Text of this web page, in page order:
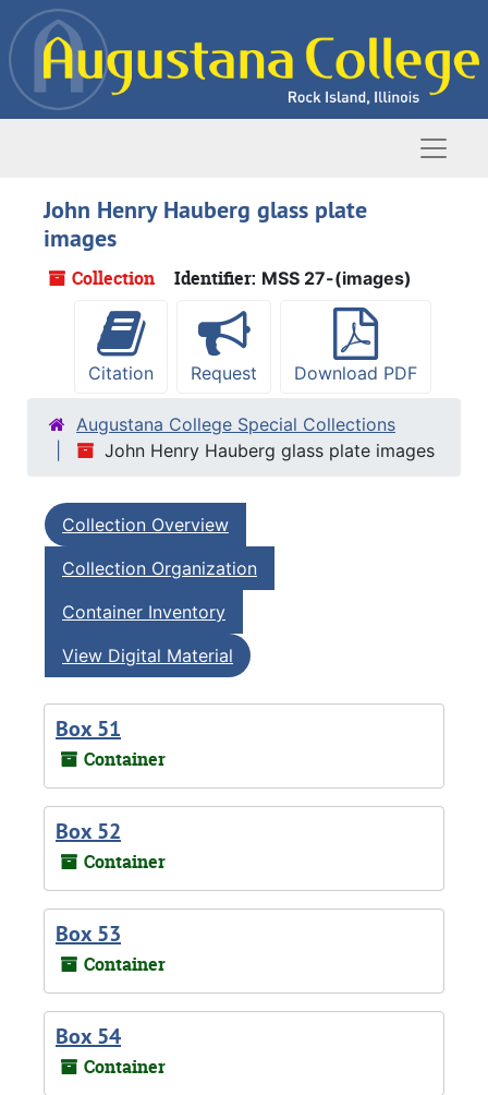
Skip to main content
John Henry Hauberg glass plate
images
Collection Identifier: MSS 27-(images)
Citation Request Download PDF
Augustana College Special Collections
John Henry Hauberg glass plate images
Collection Overview
Collection Organization
Container Inventory
View Digital Material
Box 51
Container
Box 52
Container
Box 53
Container
Box 54
Container